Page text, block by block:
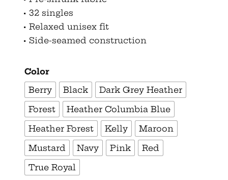
• 32 singles
• Relaxed unisex fit
• Side-seamed construction
Color
Berry
Black
Dark Grey Heather
Forest
Heather Columbia Blue
Heather Forest
Kelly
Maroon
Mustard
Navy Pink
Red
True Royal